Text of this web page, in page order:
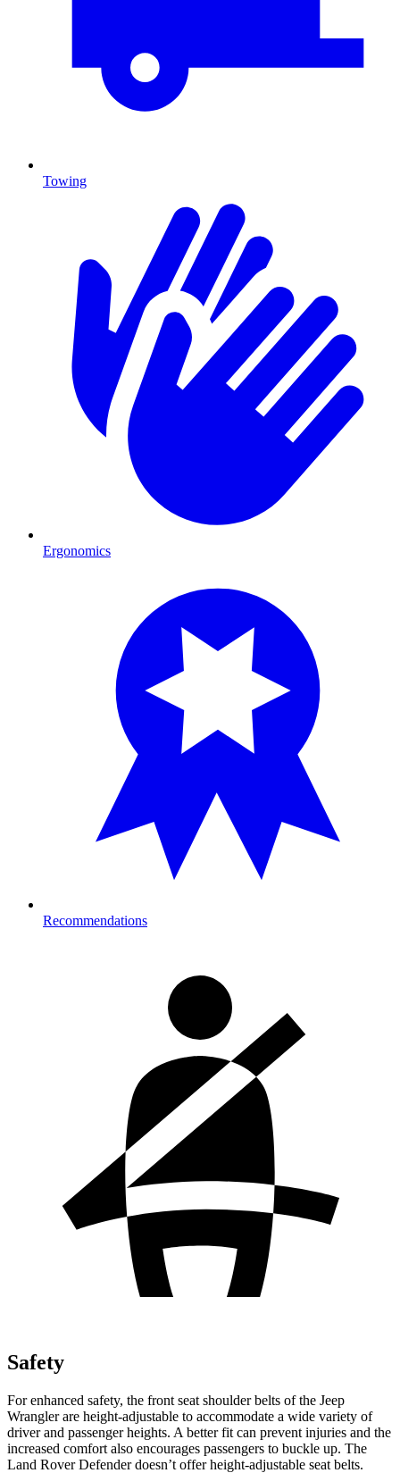
Towing
Ergonomics
Recommendations
Safety
For enhanced safety, the front seat shoulder belts of the Jeep
Wrangler are height-adjustable to accommodate a wide variety of
driver and passenger heights. A better fit can prevent injuries and the
increased comfort also encourages passengers to buckle up. The
Land Rover Defender doesn’t offer height-adjustable seat belts.